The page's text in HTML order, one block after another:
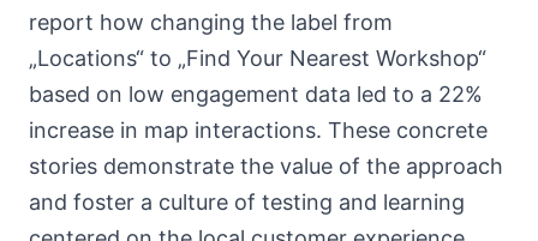
report how changing the label from
„Locations“ to „Find Your Nearest Workshop“
based on low engagement data led to a 22%
increase in map interactions. These concrete
stories demonstrate the value of the approach
and foster a culture of testing and learning